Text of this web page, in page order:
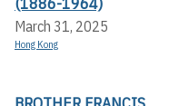
March 31, 2025
Hong Kong